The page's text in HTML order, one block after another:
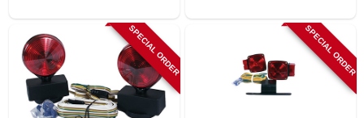
SIGN IN
SIGN UP
SPECIAL ORDER SPECIAL ORDER